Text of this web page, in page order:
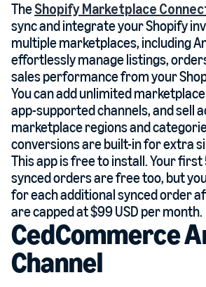
TheShopify Marketplace
sync and integrate your Shopify
multiple marketplaces, including
effortlessly manage listings,
sales performance from your
You can add unlimited
app-supported channels, and sell
marketplace regions and
conversions are built-in for extra
This app is free to install. Your
synced orders are free too, but
for each additional synced order
are capped at $99 USD per month.
CedCommerce
Channel